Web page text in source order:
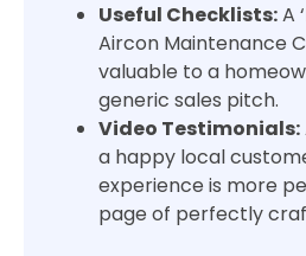
Useful Checklists:A
Aircon Maintenance
valuable to a
generic sales pitch.
Video Testimonials:
a happy local
experience is more
page of perfectly